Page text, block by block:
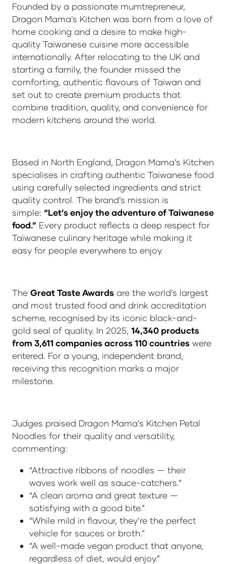
Founded by a passionate mumtrepreneur,
Dragon Mama’s Kitchen was born from a love of
home cooking and a desire to make high-
quality Taiwanese cuisine more accessible
internationally. After relocating to the UK and
starting a family, the founder missed the
comforting, authentic flavours of Taiwan and
set out to create premium products that
combine tradition, quality, and convenience for
modern kitchens around the world.
Based in North England, Dragon Mama’s Kitchen
specialises in crafting authentic Taiwanese food
using carefully selected ingredients and strict
quality control. The brand’s mission is
simple: “Let’s enjoy the adventure of Taiwanese
food.” Every product reflects a deep respect for
Taiwanese culinary heritage while making it
easy for people everywhere to enjoy.
The Great Taste Awards are the world’s largest
and most trusted food and drink accreditation
scheme, recognised by its iconic black-and-
gold seal of quality. In 2025, 14,340 products
from 3,611 companies across 110 countries were
entered. For a young, independent brand,
receiving this recognition marks a major
milestone.
Judges praised Dragon Mama’s Kitchen Petal
Noodles for their quality and versatility,
commenting:
“Attractive ribbons of noodles — their
waves work well as sauce-catchers.”
“A clean aroma and great texture —
satisfying with a good bite.”
“While mild in flavour, they’re the perfect
vehicle for sauces or broth.”
“A well-made vegan product that anyone,
regardless of diet, would enjoy.”